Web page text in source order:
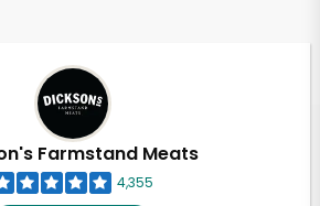
Farmstand Meats
4,355